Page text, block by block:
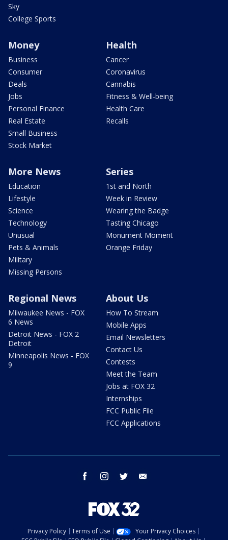
Sky
College Sports
Money
Business
Consumer
Deals
Jobs
Personal Finance
Real Estate
Small Business
Stock Market
Health
Cancer
Coronavirus
Cannabis
Fitness & Well-being
Health Care
Recalls
More News
Education
Lifestyle
Science
Technology
Unusual
Pets & Animals
Military
Missing Persons
Series
1st and North
Week in Review
Wearing the Badge
Tasting Chicago
Monument Moment
Orange Friday
Regional News
Milwaukee News - FOX
6 News
Detroit News - FOX 2
Detroit
Minneapolis News - FOX
9
About Us
How To Stream
Mobile Apps
Email Newsletters
Contact Us
Contests
Meet the Team
Jobs at FOX 32
Internships
FCC Public File
FCC Applications
facebook instagram twitter
Privacy Policy Terms of Use
Your Privacy Choices